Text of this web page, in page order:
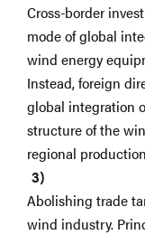
Cross-border
mode of global
wind energy
Instead, foreign
global integration
structure of the
regional
Abolishing trade
wind industry.